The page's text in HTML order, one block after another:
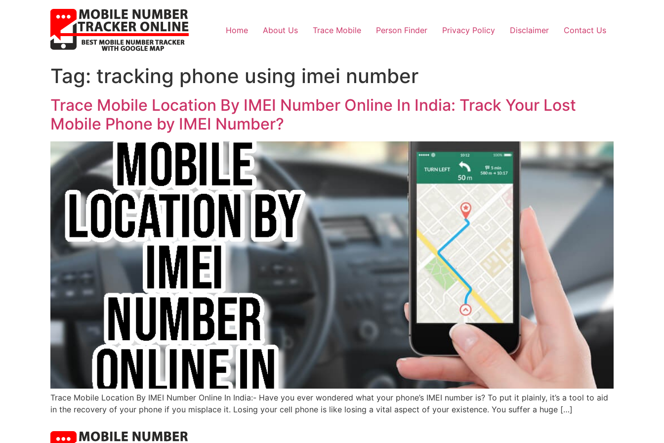
Home About Us Trace Mobile Person Finder Privacy Policy Disclaimer Contact Us
Tag: tracking phone using imei number
Trace Mobile Location By IMEI Number Online In India: Track Your Lost
Mobile Phone by IMEI Number?
Trace Mobile Location By IMEI Number Online In India:- Have you ever wondered what your phone’s IMEI number is? To put it plainly, it’s a tool to aid
in the recovery of your phone if you misplace it. Losing your cell phone is like losing a vital aspect of your existence. You suffer a huge […]